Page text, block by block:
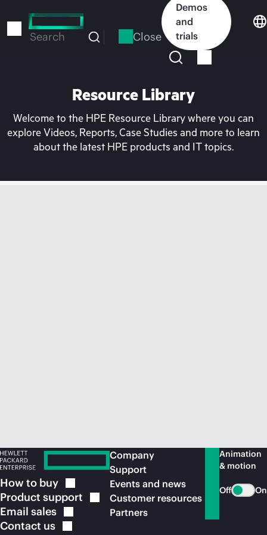
to
Search Close
Demos
and
trials
Resource Library
Welcome to the HPE Resource Library where you can
explore Videos, Reports, Case Studies and more to learn
about the latest HPE products and IT topics.
How to buy
Product support
Email sales
Contact us
Company
Support
Events and news
Customer resources
Partners
Animation
& motion
Off On